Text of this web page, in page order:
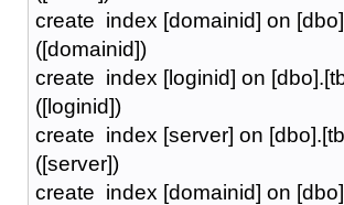
create index [domainid] on
([domainid])
create index [loginid] on
([loginid])
create index [server] on
([server])
create index [domainid] on